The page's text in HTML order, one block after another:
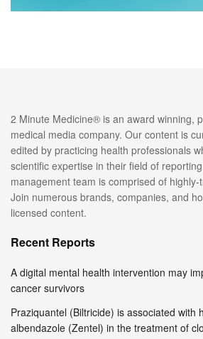
2 Minute Medicine® is an award winning,
medical media company. Our content is
edited by practicing health professionals
scientific expertise in their field of
management team is comprised of
Join numerous brands, companies, and
licensed content.
Recent Reports
A digital mental health intervention may
cancer survivors
Praziquantel (Biltricide) is associated with
albendazole (Zentel) in the treatment of